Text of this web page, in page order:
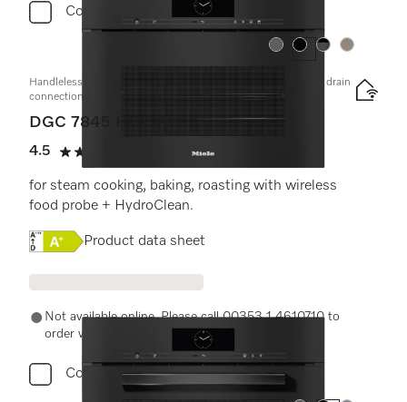
Compare
Colour:Colour:Colour:Colour:
Handleless compact combi steam oven with mains water and drain
connection
DGC 7845 HCX Pro
4.5
4.5 stars out of 5
(2 reviews)
for steam cooking, baking, roasting with wireless
food probe + HydroClean.
Online Label Flag, Energy label
Product data sheet
Not available online. Please call 00353 1 4610710 to
order with a Miele Expert.
Compare